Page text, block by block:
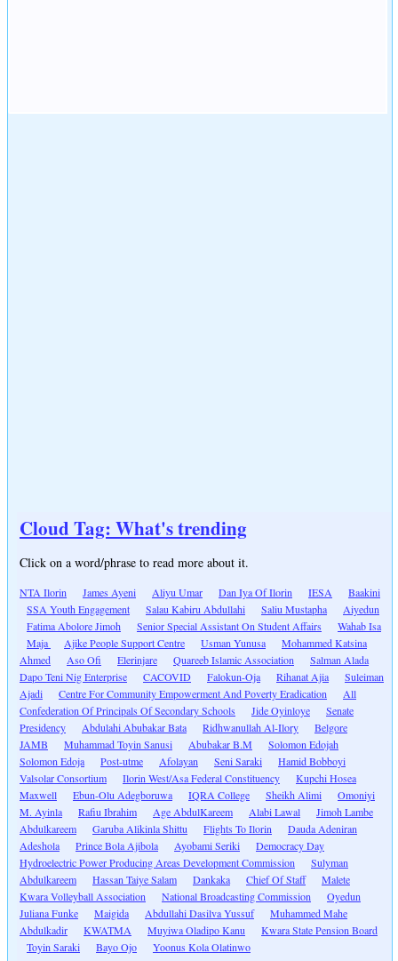
Cloud Tag: What's trending
Click on a word/phrase to read more about it.
NTA Ilorin James Ayeni Aliyu Umar Dan Iya Of Ilorin IESA
Baakini
SSA Youth Engagement
Salau Kabiru Abdullahi Saliu Mustapha
Aiyedun
Fatima Abolore Jimoh
Senior Special Assistant On Student Affairs
Wahab Isa
Maja
Ajike People Support Centre Usman Yunusa
Mohammed Katsina
Ahmed
Aso Ofi Elerinjare Quareeb Islamic Association
Salman Alada
Dapo Teni Nig Enterprise
CACOVID Falokun-Oja Rihanat Ajia
Suleiman
Ajadi
Centre For Community Empowerment And Poverty Eradication
All
Confederation Of Principals Of Secondary Schools
Jide Oyinloye
Senate
Presidency
Abdulahi Abubakar Bata Ridhwanullah Al-Ilory
Belgore
JAMB
Muhammad Toyin Sanusi Abubakar B.M
Solomon Edojah
Solomon Edoja
Post-utme Afolayan Seni Saraki
Hamid Bobboyi
Valsolar Consortium
Ilorin West/Asa Federal Constituency
Kupchi Hosea
Maxwell
Ebun-Olu Adegboruwa IQRA College Sheikh Alimi
Omoniyi
M. Ayinla
Rafiu Ibrahim Age AbdulKareem Alabi Lawal
Jimoh Lambe
Abdulkareem
Garuba Alikinla Shittu Flights To Ilorin
Dauda Adeniran
Adeshola
Prince Bola Ajibola Ayobami Seriki
Democracy Day
Hydroelectric Power Producing Areas Development Commission
Sulyman
Abdulkareem
Hassan Taiye Salam Dankaka Chief Of Staff
Malete
Kwara Volleyball Association
National Broadcasting Commission
Oyedun
Juliana Funke
Maigida Abdullahi Dasilva Yussuf
Muhammed Mahe
Abdulkadir
KWATMA Muyiwa Oladipo Kanu
Kwara State Pension Board
Toyin Saraki
Bayo Ojo Yoonus Kola Olatinwo